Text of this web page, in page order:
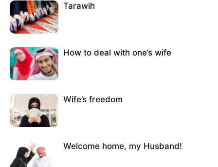
Tarawih
How to deal with one’s wife
Wife’s freedom
Welcome home, my Husband!